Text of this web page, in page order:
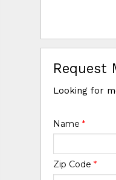
Request
Looking for
Name*
Zip Code*